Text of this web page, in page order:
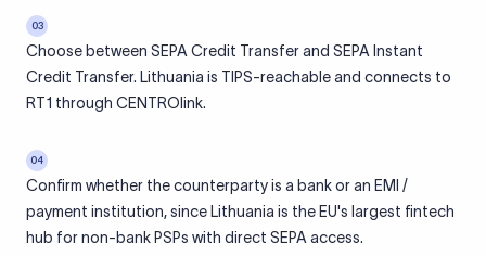
03
Choose between SEPA Credit Transfer and SEPA Instant
Credit Transfer. Lithuania is TIPS-reachable and connects to
RT1 through CENTROlink.
04
Confirm whether the counterparty is a bank or an EMI /
payment institution, since Lithuania is the EU's largest fintech
hub for non-bank PSPs with direct SEPA access.